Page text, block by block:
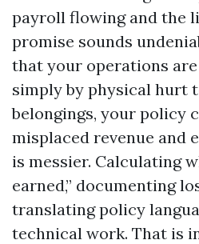
payroll flowing and the
promise sounds
that your operations
simply by physical hurt
belongings, your policy
misplaced revenue and
is messier. Calculating
earned,” documenting
translating policy
technical work. That is